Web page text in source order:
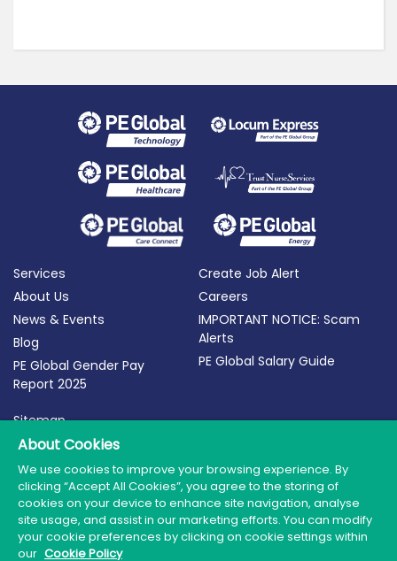
Services
About Us
News & Events
Blog
PE Global Gender Pay
Report 2025
Create Job Alert
Careers
IMPORTANT NOTICE: Scam
Alerts
PE Global Salary Guide
Sitemap
Terms of Use
Privacy Policy
Cookie Policy
About Cookies
We use cookies to improve your browsing experience. By
clicking “Accept All Cookies”, you agree to the storing of
cookies on your device to enhance site navigation, analyse
site usage, and assist in our marketing efforts. You can modify
your cookie preferences by clicking on cookie settings within
our Cookie Policy